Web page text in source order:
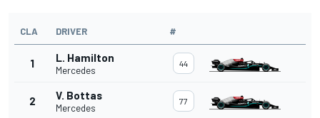
CLA DRIVER #
1 L. Hamilton
Mercedes
44
2 V. Bottas
Mercedes
77